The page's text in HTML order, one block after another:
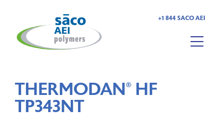
+1 844 SACO AEI
ABOUT US
THERMODAN® HF
TP343NT